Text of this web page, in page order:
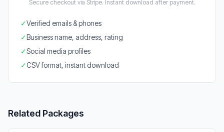
Secure checkout via Stripe. Instant download after payment.
✓Verified emails & phones
✓Business name, address, rating
✓Social media profiles
✓CSV format, instant download
Related Packages